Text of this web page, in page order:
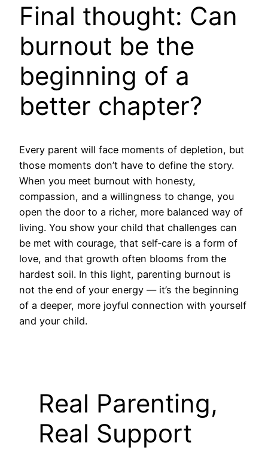
Final thought: Can
burnout be the
beginning of a
better chapter?
Every parent will face moments of depletion, but
those moments don’t have to define the story.
When you meet burnout with honesty,
compassion, and a willingness to change, you
open the door to a richer, more balanced way of
living. You show your child that challenges can
be met with courage, that self‑care is a form of
love, and that growth often blooms from the
hardest soil. In this light, parenting burnout is
not the end of your energy — it’s the beginning
of a deeper, more joyful connection with yourself
and your child.
Real Parenting,
Real Support